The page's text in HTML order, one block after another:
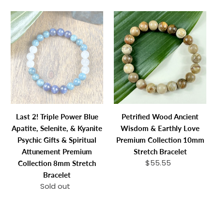
Last
2!
Triple
Power
Blue
Apatite,
Selenite,
&
Psychic
Gifts
&
Spiritual
Attunement
Premium
Collection
Last 2! Triple Power Blue
Apatite, Selenite, & Kyanite
Psychic Gifts & Spiritual
Attunement Premium
Collection 8mm Stretch
Bracelet
Regular
Sold out
Petrified
Wood
Ancient
Wisdom
&
Earthly
Love
Premium
10mm
Stretch
Bracelet
Petrified Wood Ancient
Wisdom & Earthly Love
Premium Collection 10mm
Stretch Bracelet
Regular
$55.55